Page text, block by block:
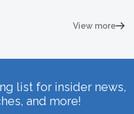
View more
list for insider news,
and more!